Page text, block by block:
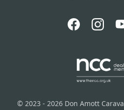
© 2023 - 2026 Don Amott